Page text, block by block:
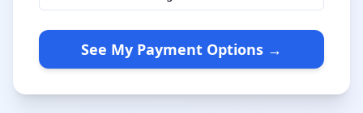
See My Payment Options →